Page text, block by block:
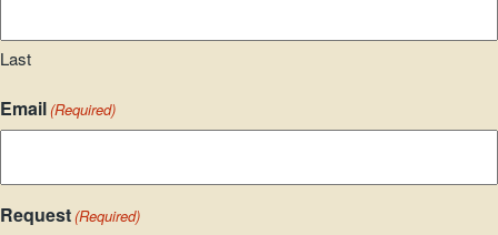
Last
Email(Required)
Request(Required)